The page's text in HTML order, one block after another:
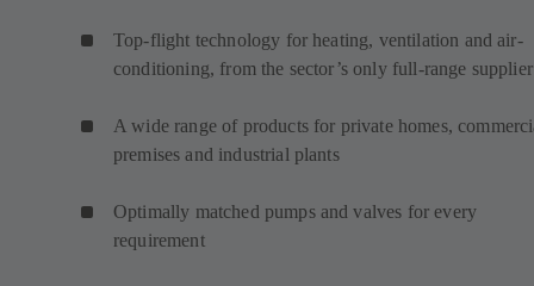
Top-flight technology for heating, ventilation and air-
conditioning, from the sector’s only full-range supplier
A wide range of products for private homes,
premises and industrial plants
Optimally matched pumps and valves for every
requirement